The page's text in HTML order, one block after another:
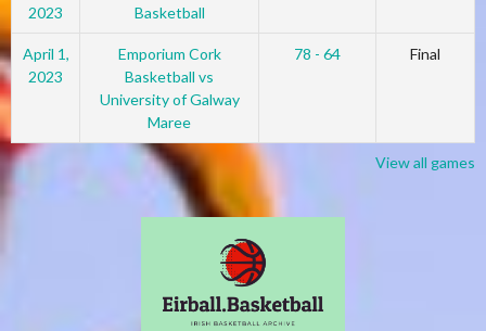
2023
Basketball
April 1,
2023
Emporium Cork
Basketball vs
University of Galway
Maree
78 - 64 Final
View all games